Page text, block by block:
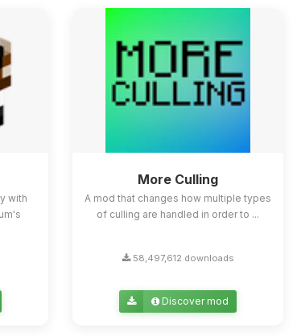
with
More Culling
A mod that changes how multiple types
of culling are handled in order to ...
58,497,612 downloads
Discover mod